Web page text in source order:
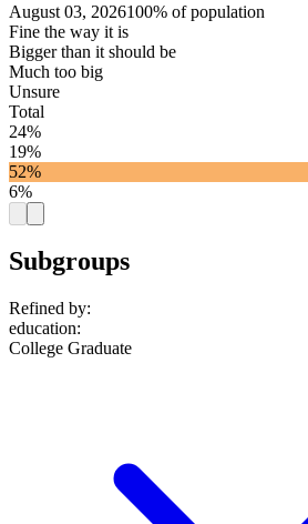
August 03, 2026100% of population
Fine the way it is
Bigger than it should be
Much too big
Unsure
Total
24%
19%
52%
6%
Subgroups
Refined by:
education:
College Graduate